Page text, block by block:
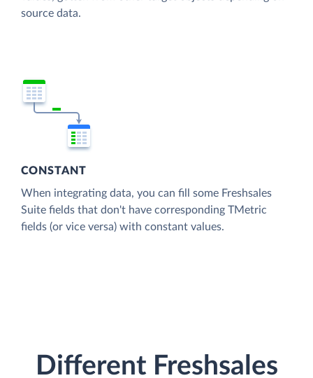
source data.
CONSTANT
When integrating data, you can fill some Freshsales
Suite fields that don't have corresponding TMetric
fields (or vice versa) with constant values.
Different Freshsales